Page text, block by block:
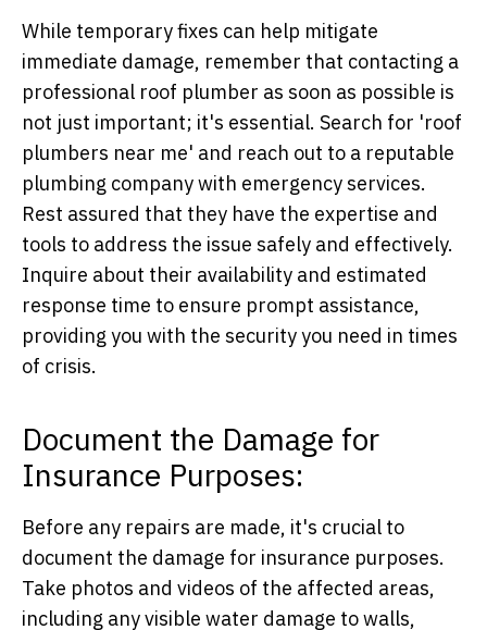
While temporary fixes can help mitigate
immediate damage, remember that contacting a
professional roof plumber as soon as possible is
not just important; it's essential. Search for 'roof
plumbers near me' and reach out to a reputable
plumbing company with emergency services.
Rest assured that they have the expertise and
tools to address the issue safely and effectively.
Inquire about their availability and estimated
response time to ensure prompt assistance,
providing you with the security you need in times
of crisis.
Document the Damage for
Insurance Purposes:
Before any repairs are made, it's crucial to
document the damage for insurance purposes.
Take photos and videos of the affected areas,
including any visible water damage to walls,